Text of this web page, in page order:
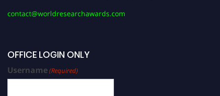
contact@worldresearchawards.com
OFFICE LOGIN ONLY
Username(Required)